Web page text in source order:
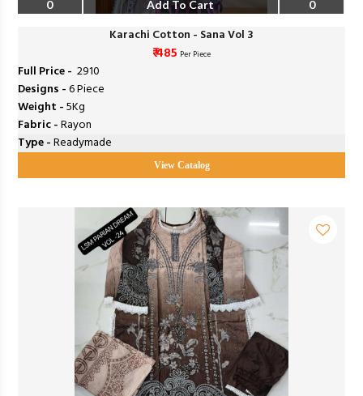
0 Add To Cart 0
Karachi Cotton - Sana Vol 3
₹ 485 Per Piece
Full Price - ₹ 2910
Designs -6 Piece
Weight -5Kg
Fabric -Rayon
Type -Readymade
View Catalog